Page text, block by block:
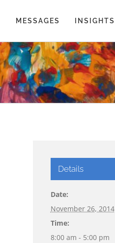
MESSAGES INSIGHTS
Details
Date:
November 26, 2014
Time:
8:00 am - 5:00 pm